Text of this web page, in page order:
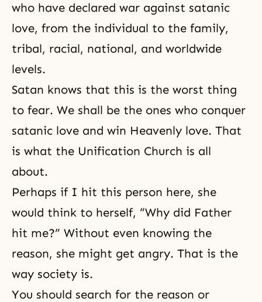
who have declared war against satanic
love, from the individual to the family,
tribal, racial, national, and worldwide
levels.
Satan knows that this is the worst thing
to fear. We shall be the ones who conquer
satanic love and win Heavenly love. That
is what the Unification Church is all
about.
Perhaps if I hit this person here, she
would think to herself, “Why did Father
hit me?” Without even knowing the
reason, she might get angry. That is the
way society is.
You should search for the reason or